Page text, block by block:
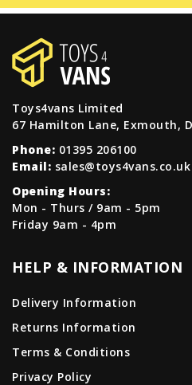
Toys4vans Limited
67 Hamilton Lane, Exmouth,
Phone: 01395 206100
Email: sales@toys4vans.co.uk
Opening Hours:
Mon - Thurs / 9am - 5pm
Friday 9am - 4pm
HELP & INFORMATION
Delivery Information
Returns Information
Terms & Conditions
Privacy Policy